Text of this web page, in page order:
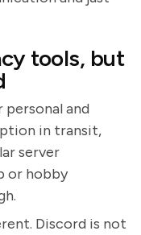
tools, but
and
in transit,
server
or hobby
Discord is not